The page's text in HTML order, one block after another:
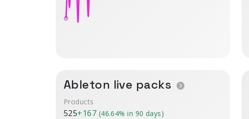
Ableton live packs
Products
525+167 (46.64% in 90 days)